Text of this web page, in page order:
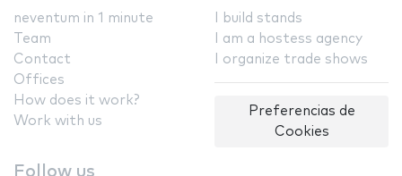
neventum in 1 minute
Team
Contact
Offices
How does it work?
Work with us
I build stands
I am a hostess agency
I organize trade shows
Preferencias de
Cookies
Follow us